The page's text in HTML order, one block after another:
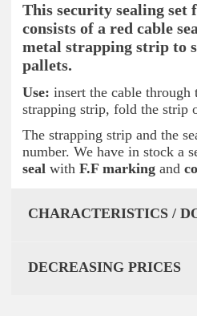
This security sealing set
consists of a red cable
metal strapping strip to
pallets.
Use: insert the cable through
strapping strip, fold the strip
The strapping strip and the
number. We have in stock a
seal with F.F marking and
CHARACTERISTICS /
DECREASING PRICES